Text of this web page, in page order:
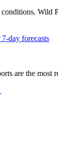
Wild
day forecasts
are the most